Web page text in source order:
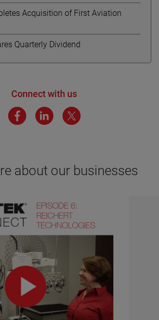
Acquisition of First Aviation
Quarterly Dividend
Connect with us
about our businesses